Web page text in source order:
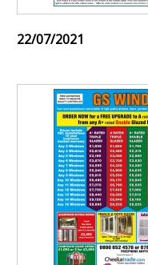
22/07/2021